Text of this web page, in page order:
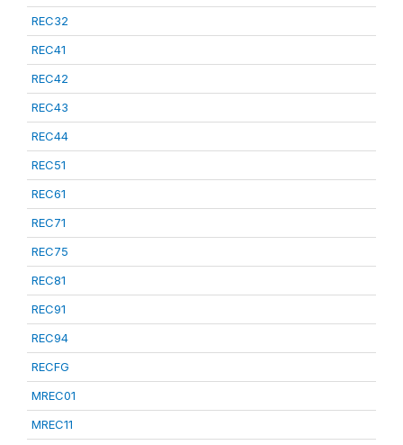
REC32
REC41
REC42
REC43
REC44
REC51
REC61
REC71
REC75
REC81
REC91
REC94
RECFG
MREC01
MREC11